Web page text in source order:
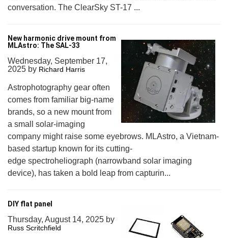
conversation. The ClearSky ST-17 ...
New harmonic drive mount from
MLAstro: The SAL-33
Wednesday, September 17,
2025 by Richard Harris
Astrophotography gear often
comes from familiar big-name
brands, so a new mount from
a small solar-imaging
company might raise some eyebrows. MLAstro, a Vietnam-
based startup known for its cutting-
edge spectroheliograph (narrowband solar imaging
device), has taken a bold leap from capturin...
DIY flat panel
Thursday, August 14, 2025 by
Russ Scritchfield